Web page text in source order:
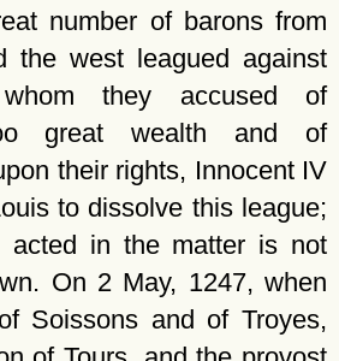
number of barons from
the west leagued against
they accused of
great wealth and of
their rights, Innocent IV
to dissolve this league;
acted in the matter is not
On 2 May, 1247, when
Soissons and of Troyes,